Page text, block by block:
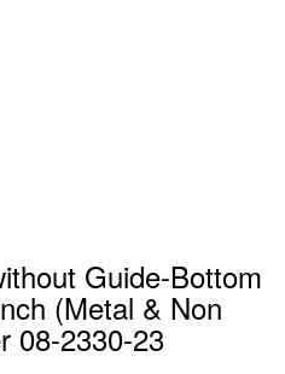
Guide-Bottom
(Metal & Non
08-2330-23